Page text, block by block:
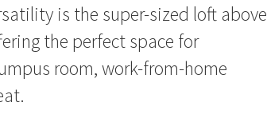
is the super-sized loft above
the perfect space for
room, work-from-home